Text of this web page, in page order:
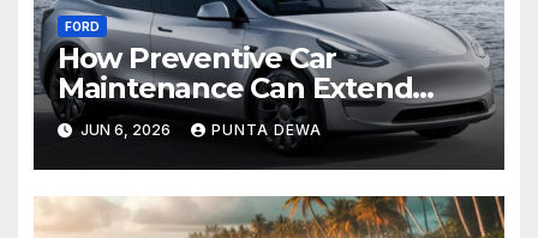
FORD
How Preventive Car
Maintenance Can Extend
Your Engine’s Lifespan
Naturally
JUN 6, 2026 PUNTA DEWA